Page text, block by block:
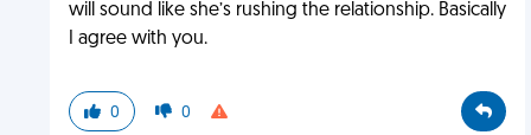
will sound like she’s rushing the relationship. Basically
I agree with you.
0 0